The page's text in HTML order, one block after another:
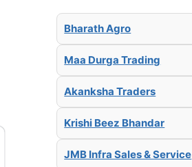
Bharath Agro
Maa Durga Trading
Akanksha Traders
Krishi Beez Bhandar
JMB Infra Sales & Service